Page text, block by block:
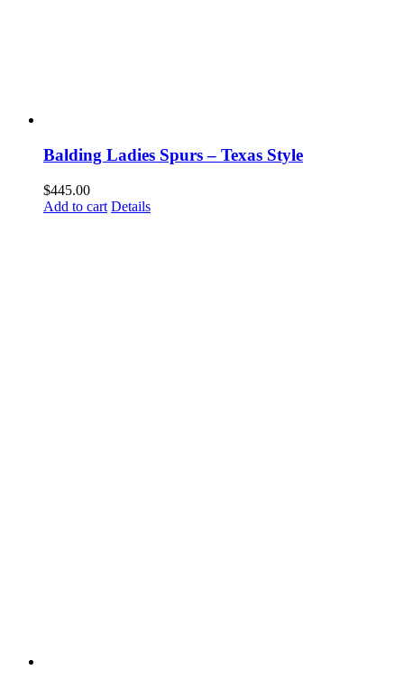
Balding Ladies Spurs – Texas Style
$445.00
Add to cart Details